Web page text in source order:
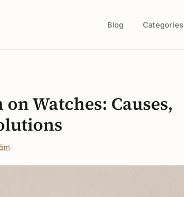
Blog Categories
Watches: Causes,